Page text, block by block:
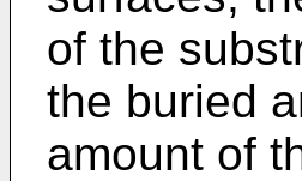
of the
the buried
amount of